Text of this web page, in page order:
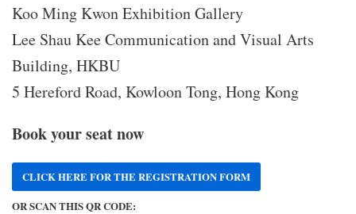
Koo Ming Kwon Exhibition Gallery
Lee Shau Kee Communication and Visual Arts
Building, HKBU
5 Hereford Road, Kowloon Tong, Hong Kong
Book your seat now
CLICK HERE FOR THE REGISTRATION FORM
OR SCAN THIS QR CODE: